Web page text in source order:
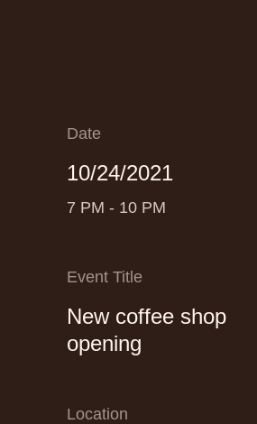
10/24/2021
New coffee shop
opening
Event Title
Location
Date
7 PM - 10 PM